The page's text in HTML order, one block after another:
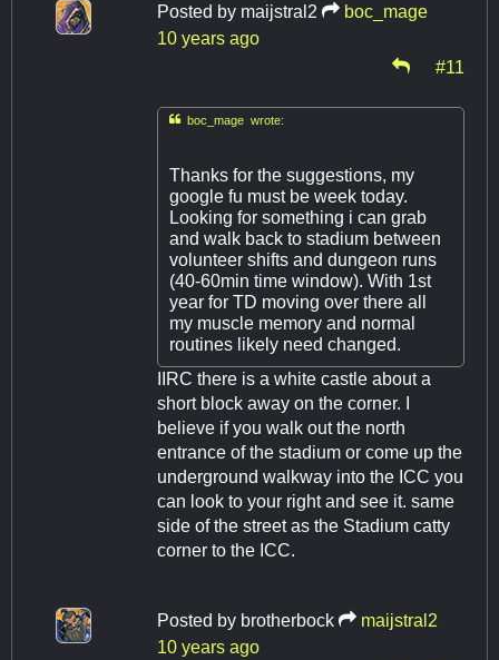
Posted by maijstral2
boc_mage
10 years ago
#11
boc_mage wrote:
Thanks for the suggestions, my
google fu must be week today.
Looking for something i can grab
and walk back to stadium between
volunteer shifts and dungeon runs
(40-60min time window). With 1st
year for TD moving over there all
my muscle memory and normal
routines likely need changed.
IIRC there is a white castle about a
short block away on the corner. I
believe if you walk out the north
entrance of the stadium or come up the
underground walkway into the ICC you
can look to your right and see it. same
side of the street as the Stadium catty
corner to the ICC.
Posted by brotherbock
maijstral2
10 years ago